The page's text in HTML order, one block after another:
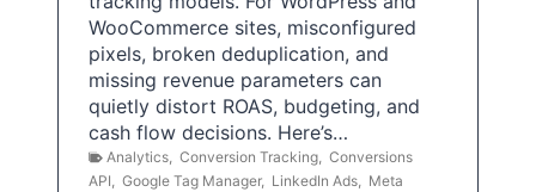
WooCommerce sites, misconfigured
pixels, broken deduplication, and
missing revenue parameters can
quietly distort ROAS, budgeting, and
cash flow decisions. Here’s…
Analytics Conversion Tracking Conversions
API
Google Tag Manager, LinkedIn Ads
Meta